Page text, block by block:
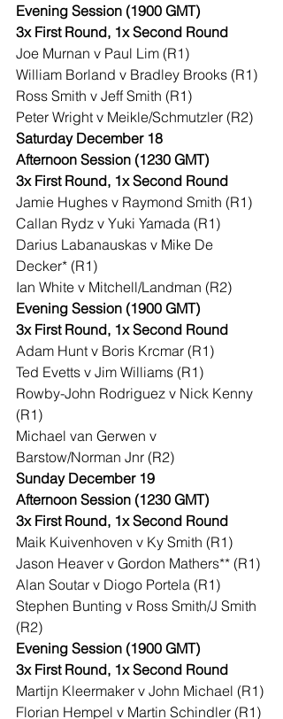
Evening Session (1900 GMT)
3x First Round, 1x Second Round
Joe Murnan v Paul Lim (R1)
William Borland v Bradley Brooks (R1)
Ross Smith v Jeff Smith (R1)
Peter Wright v Meikle/Schmutzler (R2)
Saturday December 18
Afternoon Session (1230 GMT)
3x First Round, 1x Second Round
Jamie Hughes v Raymond Smith (R1)
Callan Rydz v Yuki Yamada (R1)
Darius Labanauskas v Mike De
Decker* (R1)
Ian White v Mitchell/Landman (R2)
Evening Session (1900 GMT)
3x First Round, 1x Second Round
Adam Hunt v Boris Krcmar (R1)
Ted Evetts v Jim Williams (R1)
Rowby-John Rodriguez v Nick Kenny
(R1)
Michael van Gerwen v
Barstow/Norman Jnr (R2)
Sunday December 19
Afternoon Session (1230 GMT)
3x First Round, 1x Second Round
Maik Kuivenhoven v Ky Smith (R1)
Jason Heaver v Gordon Mathers** (R1)
Alan Soutar v Diogo Portela (R1)
Stephen Bunting v Ross Smith/J Smith
(R2)
Evening Session (1900 GMT)
3x First Round, 1x Second Round
Martijn Kleermaker v John Michael (R1)
Florian Hempel v Martin Schindler (R1)